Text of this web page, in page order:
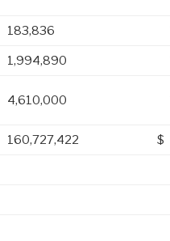
183,836
1,994,890
4,610,000
160,727,422 $